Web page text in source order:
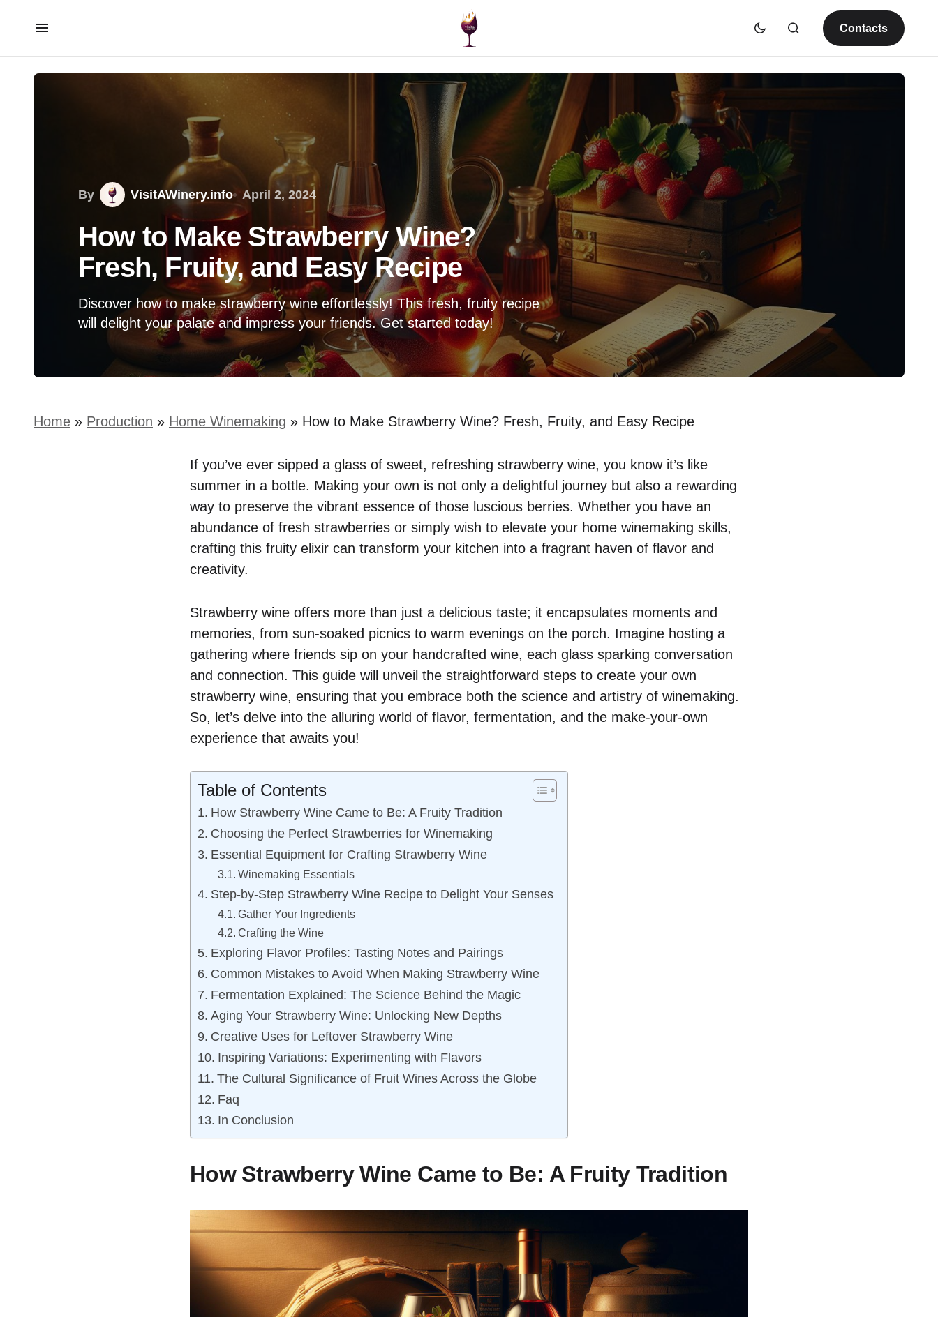
Contacts
By VisitAWinery.info April 2, 2024
How to Make Strawberry Wine?
Fresh, Fruity, and Easy Recipe
Discover how to make strawberry wine effortlessly! This fresh, fruity recipe
will delight your palate and impress your friends. Get started today!
Home » Production » Home Winemaking » How to Make Strawberry Wine? Fresh, Fruity, and Easy Recipe
If you’ve ever sipped a glass of sweet, refreshing strawberry wine, you know it’s like
summer in a bottle. Making your own is not only a delightful journey but also a rewarding
way to preserve the vibrant essence of those luscious berries. Whether you have an
abundance of fresh strawberries or simply wish to elevate your home winemaking skills,
crafting this fruity elixir can transform your kitchen into a fragrant haven of flavor and
creativity.
Strawberry wine offers more than just a delicious taste; it encapsulates moments and
memories, from sun-soaked picnics to warm evenings on the porch. Imagine hosting a
gathering where friends sip on your handcrafted wine, each glass sparking conversation
and connection. This guide will unveil the straightforward steps to create your own
strawberry wine, ensuring that you embrace both the science and artistry of winemaking.
So, let’s delve into the alluring world of flavor, fermentation, and the make-your-own
experience that awaits you!
Table of Contents
How Strawberry Wine Came to Be: A Fruity Tradition
Choosing the Perfect Strawberries for Winemaking
Essential Equipment for Crafting Strawberry Wine
Winemaking Essentials
Step-by-Step Strawberry Wine Recipe to Delight Your Senses
Gather Your Ingredients
Crafting the Wine
Exploring Flavor Profiles: Tasting Notes and Pairings
Common Mistakes to Avoid When Making Strawberry Wine
Fermentation Explained: The Science Behind the Magic
Aging Your Strawberry Wine: Unlocking New Depths
Creative Uses for Leftover Strawberry Wine
Inspiring Variations: Experimenting with Flavors
The Cultural Significance of Fruit Wines Across the Globe
Faq
In Conclusion
How Strawberry Wine Came to Be: A Fruity Tradition